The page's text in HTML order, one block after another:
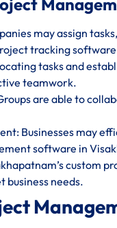
may assign
tracking
tasks and
teamwork.
are able to
Businesses may
software in
custom
business needs.